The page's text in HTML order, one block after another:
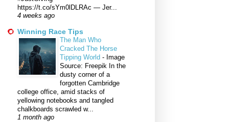
https://t.co/sYm0lDLRAc — Jer...
4 weeks ago
Winning Race Tips
The Man Who
Cracked The Horse
Tipping World - Image
Source: Freepik In the
dusty corner of a
forgotten Cambridge
college office, amid stacks of
yellowing notebooks and tangled
chalkboards scrawled w...
1 month ago